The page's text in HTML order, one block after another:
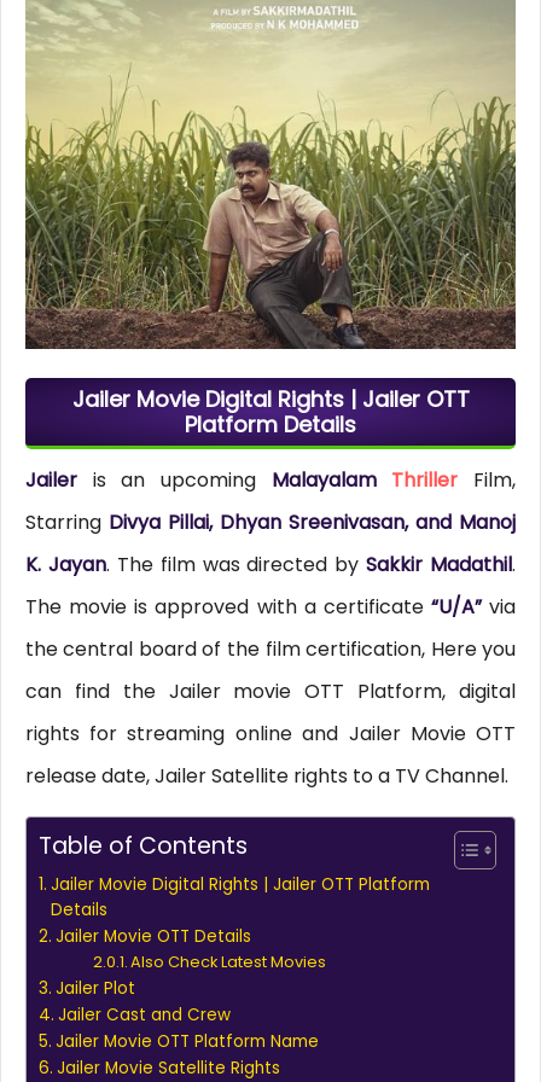
Jailer Movie Digital Rights | Jailer OTT
Platform Details
Jaileris an upcoming Malayalam Thriller Film,
Starring Divya Pillai, Dhyan Sreenivasan, and Manoj
K. Jayan. The film was directed bySakkir Madathil.
The movie is approved with a certificate“U/A”via
the central board of the film certification, Here you
can find the Jailer movie OTT Platform, digital
rights for streaming online and Jailer Movie OTT
release date, Jailer Satellite rights to a TV Channel.
Table of Contents
Jailer Movie Digital Rights | Jailer OTT Platform
Details
Jailer Movie OTT Details
Also Check Latest Movies
Jailer Plot
Jailer Cast and Crew
Jailer Movie OTT Platform Name
Jailer Movie Satellite Rights